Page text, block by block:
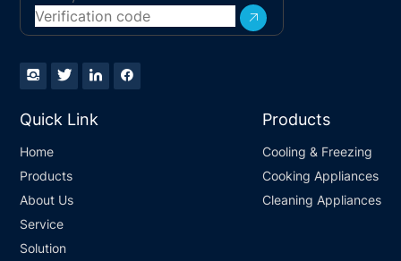
Quick Link
Home
Products
About Us
Service
Solution
Products
Cooling & Freezing
Cooking Appliances
Cleaning Appliances